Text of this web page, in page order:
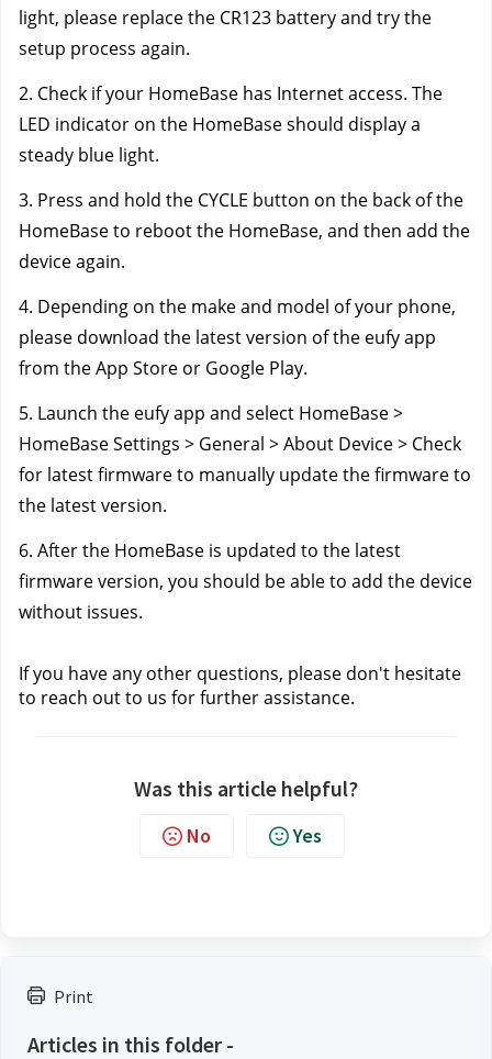
Print
Articles in this folder -
light, please replace the CR123 battery and try the
setup process again.
2. Check if your HomeBase has Internet access. The
LED indicator on the HomeBase should display a
steady blue light.
3. Press and hold the CYCLE button on the back of the
HomeBase to reboot the HomeBase, and then add the
device again.
4. Depending on the make and model of your phone,
please download the latest version of the eufy app
from the App Store or Google Play.
5. Launch the eufy app and select HomeBase >
HomeBase Settings > General > About Device > Check
for latest firmware to manually update the firmware to
the latest version.
6. After the HomeBase is updated to the latest
firmware version, you should be able to add the device
without issues.
If you have any other questions, please don't hesitate
to reach out to us for further assistance.
Was this article helpful?
No Yes